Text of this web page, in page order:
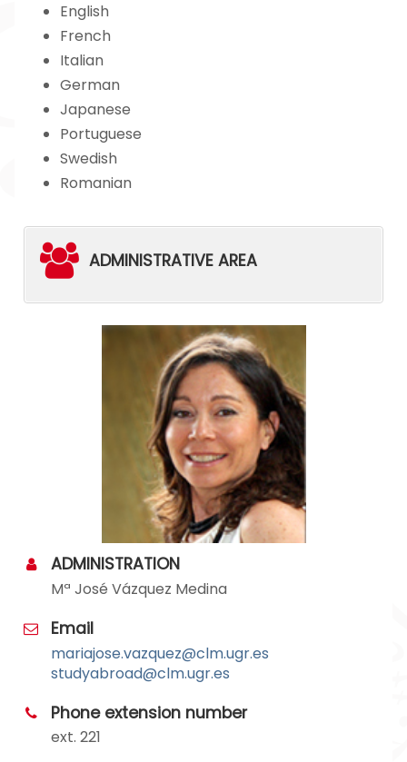
English
French
Italian
German
Japanese
Portuguese
Swedish
Romanian
ADMINISTRATIVE AREA
ADMINISTRATION
Mª José Vázquez Medina
Email
mariajose.vazquez@clm.ugr.es
studyabroad@clm.ugr.es
Phone extension number
ext. 221